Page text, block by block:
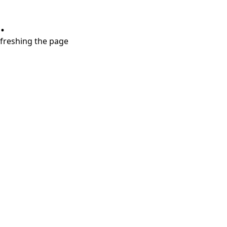
the page